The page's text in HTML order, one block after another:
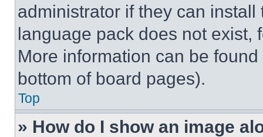
administrator if they can
language pack does not exist,
More information can be
bottom of board pages).
Top
» How do I show an image